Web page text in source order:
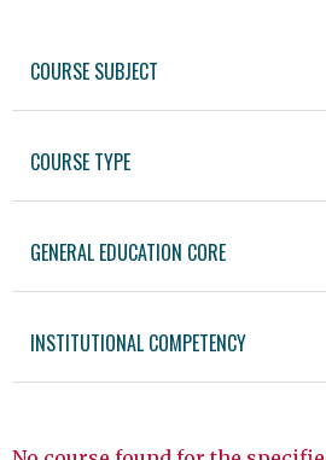
COURSE SUBJECT
COURSE TYPE
GENERAL EDUCATION CORE
INSTITUTIONAL COMPETENCY